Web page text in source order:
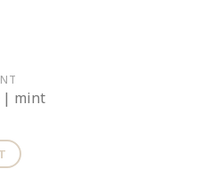
| mint